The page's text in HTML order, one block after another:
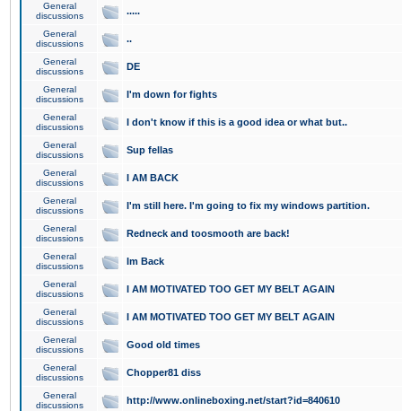
General
discussions
.....
General
discussions
..
General
discussions
DE
General
discussions
I'm down for fights
General
discussions
I don't know if this is a good idea or what but..
General
discussions
Sup fellas
General
discussions
I AM BACK
General
discussions
I'm still here. I'm going to fix my windows partition.
General
discussions
Redneck and toosmooth are back!
General
discussions
Im Back
General
discussions
I AM MOTIVATED TOO GET MY BELT AGAIN
General
discussions
I AM MOTIVATED TOO GET MY BELT AGAIN
General
discussions
Good old times
General
discussions
Chopper81 diss
General
discussions
http://www.onlineboxing.net/start?id=840610